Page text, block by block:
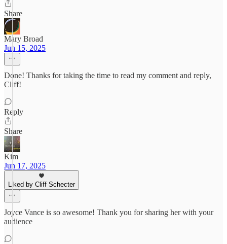
Share
Mary Broad
Jun 15, 2025
Done! Thanks for taking the time to read my comment and reply,
Cliff!
Reply
Share
Kim
Jun 17, 2025
Liked by Cliff Schecter
Joyce Vance is so awesome! Thank you for sharing her with your
audience